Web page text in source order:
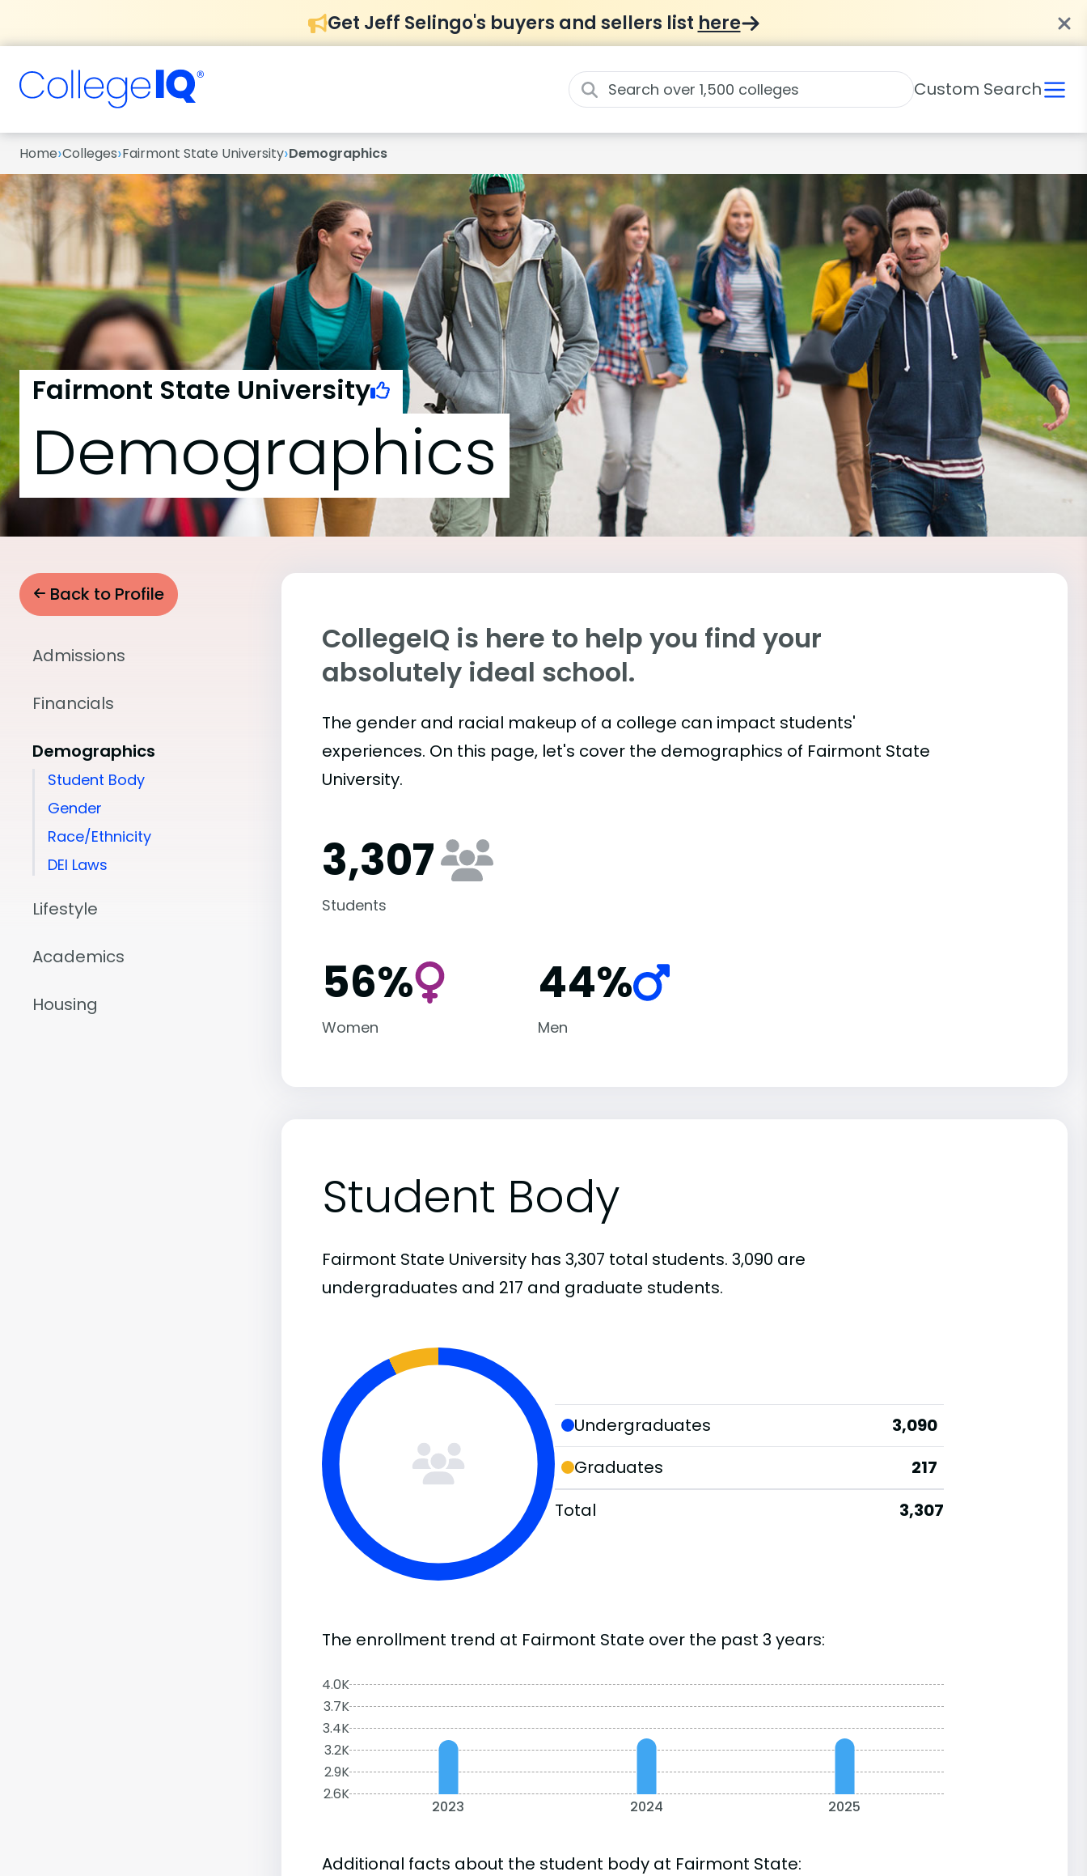
Get Jeff Selingo's buyers and sellers list here
Custom Search
Home›Colleges›Fairmont State University›Demographics
Fairmont State University
Demographics
Back to Profile
Admissions
Financials
Demographics
Student Body
Gender
Race/Ethnicity
DEI Laws
Lifestyle
Academics
Housing
CollegeIQ is here to help you find your
absolutely ideal school.
The gender and racial makeup of a college can impact students'
experiences. On this page, let's cover the demographics of Fairmont State
University.
3,307
Students
56%
Women
44%
Men
Student Body
Fairmont State University has 3,307 total students. 3,090 are
undergraduates and 217 and graduate students.
Undergraduates
3,090
Graduates
217
Total
3,307
The enrollment trend at Fairmont State over the past 3 years:
4.0K
3.7K
3.4K
3.2K
2.9K
2.6K
2023 2024 2025
Additional facts about the student body at Fairmont State: